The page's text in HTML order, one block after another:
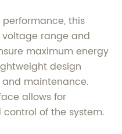
this
range and
maximum energy
design
maintenance.
allows for
of the system.